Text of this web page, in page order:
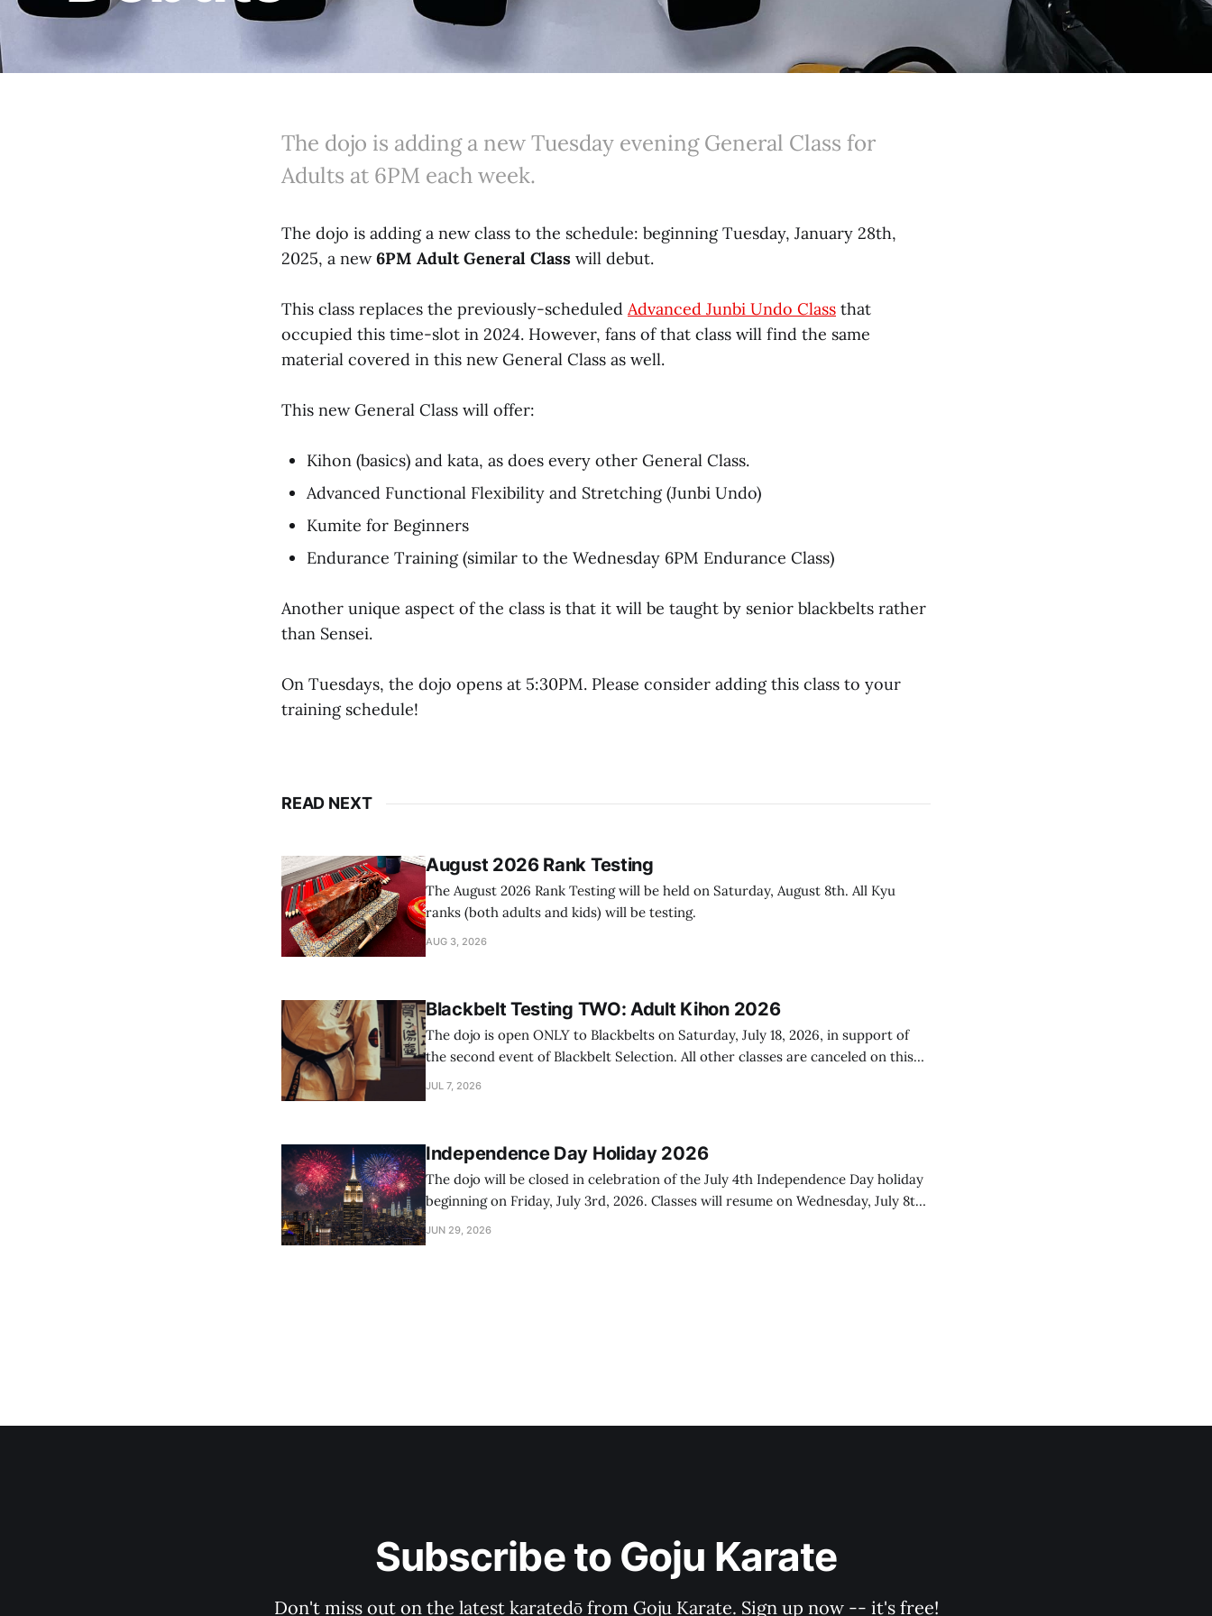
The dojo is adding a new Tuesday evening General Class for
Adults at 6PM each week.
The dojo is adding a new class to the schedule: beginning Tuesday, January 28th,
2025, a new6PM Adult General Class will debut.
This class replaces the previously-scheduled Advanced Junbi Undo Class that
occupied this time-slot in 2024. However, fans of that class will find the same
material covered in this new General Class as well.
This new General Class will offer:
Kihon (basics) and kata, as does every other General Class.
Advanced Functional Flexibility and Stretching (Junbi Undo)
Kumite for Beginners
Endurance Training (similar to the Wednesday 6PM Endurance Class)
Another unique aspect of the class is that it will be taught by senior blackbelts rather
than Sensei.
On Tuesdays, the dojo opens at 5:30PM. Please consider adding this class to your
training schedule!
READ NEXT
August 2026 Rank Testing
The August 2026 Rank Testing will be held on Saturday, August 8th. All Kyu
ranks (both adults and kids) will be testing.
AUG 3, 2026
Blackbelt Testing TWO: Adult Kihon 2026
The dojo is open ONLY to Blackbelts on Saturday, July 18, 2026, in support of
the second event of Blackbelt Selection. All other classes are canceled on this
day.
JUL 7, 2026
Independence Day Holiday 2026
The dojo will be closed in celebration of the July 4th Independence Day holiday
beginning on Friday, July 3rd, 2026. Classes will resume on Wednesday, July 8th,
2026.
JUN 29, 2026
Subscribe to Goju Karate
Don't miss out on the latest karatedō from Goju Karate. Sign up now -- it's free!